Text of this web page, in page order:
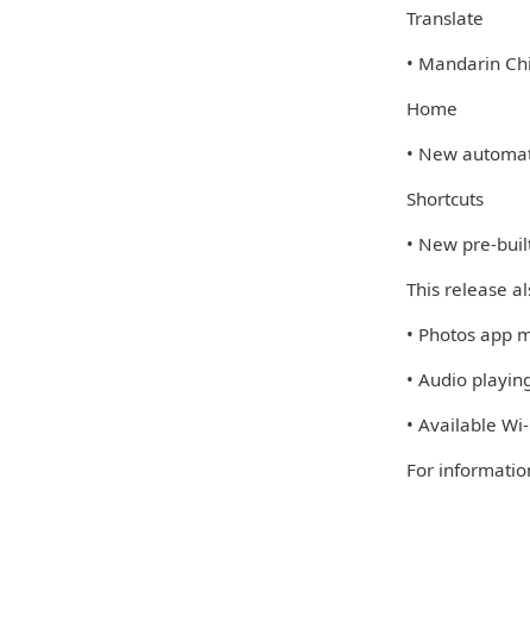
Translate
• Mandarin
Home
• New
Shortcuts
• New pre-
This release
• Photos app
• Audio
• Available
For